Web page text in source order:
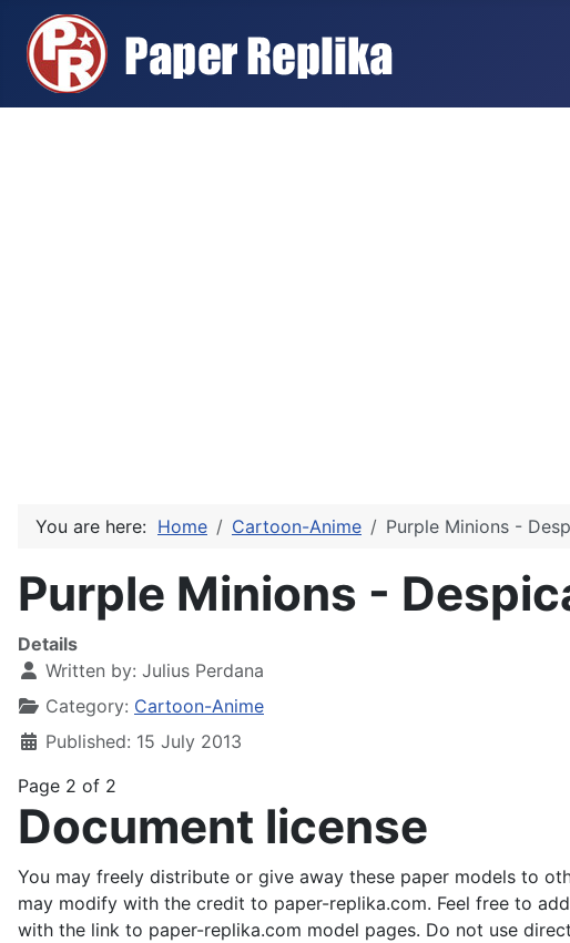
You are here: Home Cartoon-Anime Purple Minions -
Purple Minions -
Details
Written by: Julius Perdana
Category: Cartoon-Anime
Published: 15 July 2013
Page 2 of 2
Document license
You may freely distribute or give away these paper models to
may modify with the credit to paper-replika.com. Feel free to
with the link to paper-replika.com model pages. Do not use